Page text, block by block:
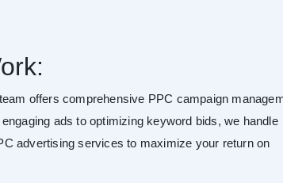
offers comprehensive PPC campaign
ads to optimizing keyword bids, we handle
advertising services to maximize your return on